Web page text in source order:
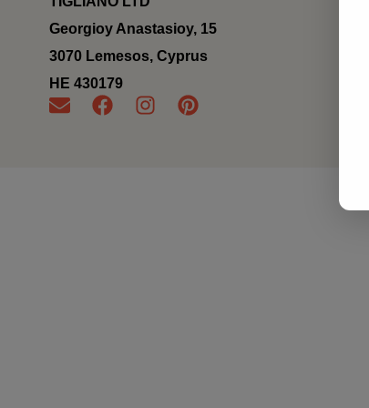
Georgioy Anastasioy, 15
3070 Lemesos, Cyprus
ΗΕ 430179